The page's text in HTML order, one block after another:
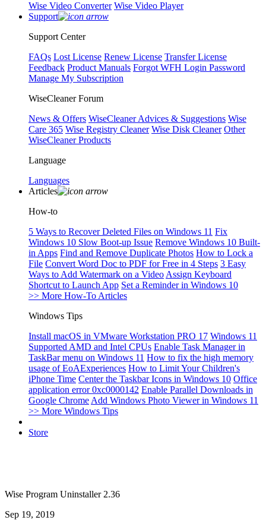
Wise Video Converter Wise Video Player
Support
Support Center
FAQs Lost License Renew License Transfer License
Feedback Product Manuals Forgot WFH Login Password
Manage My Subscription
WiseCleaner Forum
News & Offers WiseCleaner Advices & Suggestions Wise
Care 365 Wise Registry Cleaner Wise Disk Cleaner Other
WiseCleaner Products
Language
Languages
Articles
How-to
5 Ways to Recover Deleted Files on Windows 11 Fix
Windows 10 Slow Boot-up Issue Remove Windows 10 Built-
in Apps Find and Remove Duplicate Photos How to Lock a
File Convert Word Doc to PDF for Free in 4 Steps 3 Easy
Ways to Add Watermark on a Video Assign Keyboard
Shortcut to Launch App Set a Reminder in Windows 10
>> More How-To Articles
Windows Tips
Install macOS in VMware Workstation PRO 17 Windows 11
Supported AMD and Intel CPUs Enable Task Manager in
TaskBar menu on Windows 11 How to fix the high memory
usage of EoAExperiences How to Limit Your Children's
iPhone Time Center the Taskbar Icons in Windows 10 Office
application error 0xc0000142 Enable Parallel Downloads in
Google Chrome Add Windows Photo Viewer in Windows 11
>> More Windows Tips
Store
Wise Program Uninstaller 2.36
Sep 19, 2019